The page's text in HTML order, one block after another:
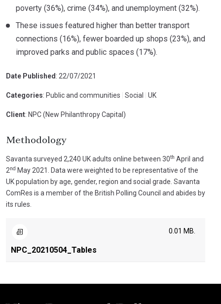
poverty (36%), crime (34%), and unemployment (32%).
These issues featured higher than better transport
connections (16%), fewer boarded up shops (23%), and
improved parks and public spaces (17%).
Date Published : 22/07/2021
Categories: Public and communities Social UK
Client: NPC (New Philanthropy Capital)
Methodology
Savanta surveyed 2,240 UK adults online between 30th April and
2nd May 2021. Data were weighted to be representative of the
UK population by age, gender, region and social grade. Savanta
ComRes is a member of the British Polling Council and abides by
its rules.
NPC_20210504_Tables
0.01 MB.